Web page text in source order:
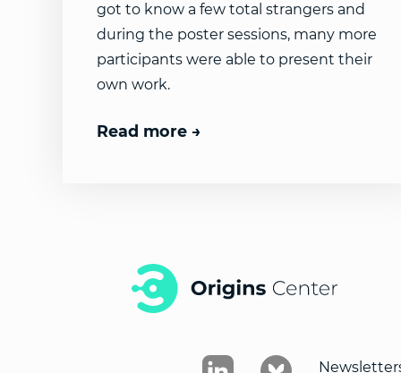
got to know a few total strangers and
during the poster sessions, many more
participants were able to present their
own work.
Read more